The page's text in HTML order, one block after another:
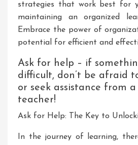
strategies that work best for
maintaining an organized
Embrace the power of
potential for efficient and
Ask for help – if
difficult, don’t be afraid
or seek assistance from
teacher!
Ask for Help: The Key to
In the journey of learning,